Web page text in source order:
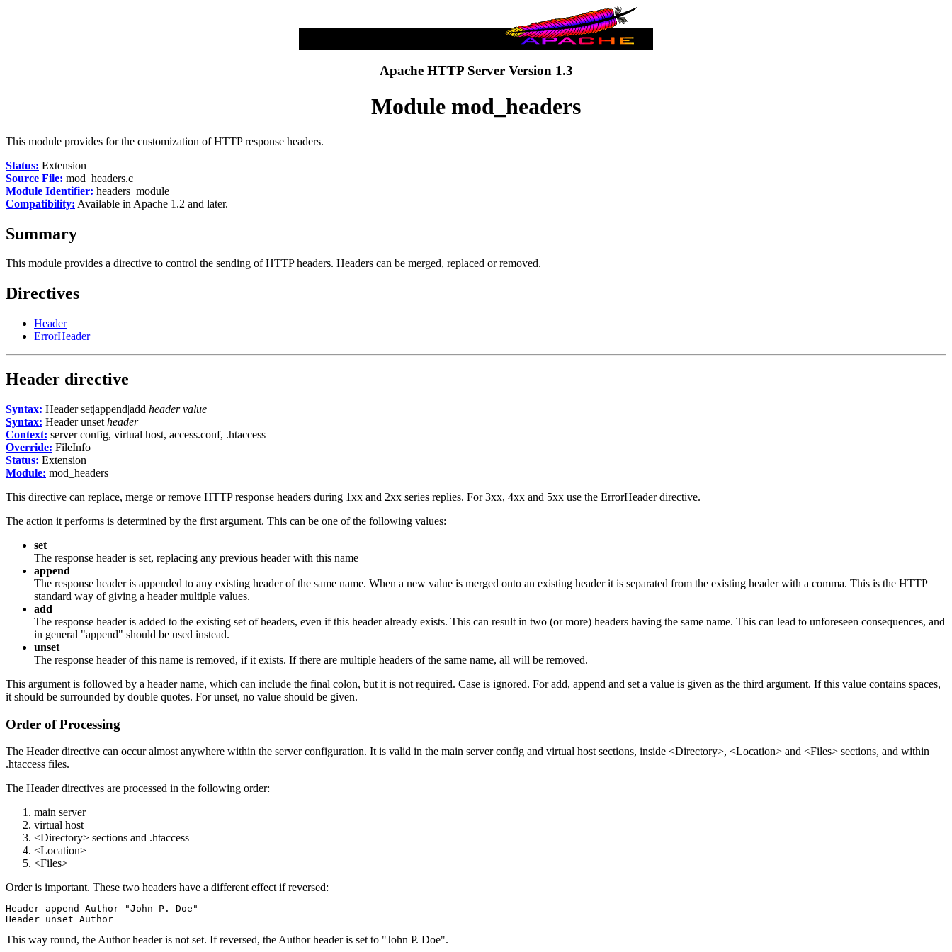
Apache HTTP Server Version 1.3
Module mod_headers
This module provides for the customization of HTTP response headers.
Status: Extension
Source File: mod_headers.c
Module Identifier: headers_module
Compatibility: Available in Apache 1.2 and later.
Summary
This module provides a directive to control the sending of HTTP headers. Headers can be merged, replaced or removed.
Directives
Header
ErrorHeader
Header directive
Syntax: Header set|append|add header value
Syntax: Header unset header
Context: server config, virtual host, access.conf, .htaccess
Override: FileInfo
Status: Extension
Module: mod_headers
This directive can replace, merge or remove HTTP response headers during 1xx and 2xx series replies. For 3xx, 4xx and 5xx use the ErrorHeader directive.
The action it performs is determined by the first argument. This can be one of the following values:
set
The response header is set, replacing any previous header with this name
append
The response header is appended to any existing header of the same name. When a new value is merged onto an existing header it is separated from the existing header with a comma. This is the HTTP
standard way of giving a header multiple values.
add
The response header is added to the existing set of headers, even if this header already exists. This can result in two (or more) headers having the same name. This can lead to unforeseen consequences, and
in general "append" should be used instead.
unset
The response header of this name is removed, if it exists. If there are multiple headers of the same name, all will be removed.
This argument is followed by a header name, which can include the final colon, but it is not required. Case is ignored. For add, append and set a value is given as the third argument. If this value contains spaces,
it should be surrounded by double quotes. For unset, no value should be given.
Order of Processing
The Header directive can occur almost anywhere within the server configuration. It is valid in the main server config and virtual host sections, inside <Directory>, <Location> and <Files> sections, and within
.htaccess files.
The Header directives are processed in the following order:
main server
virtual host
<Directory> sections and .htaccess
<Location>
<Files>
Order is important. These two headers have a different effect if reversed:
Header append Author "John P. Doe"
This way round, the Author header is not set. If reversed, the Author header is set to "John P. Doe".